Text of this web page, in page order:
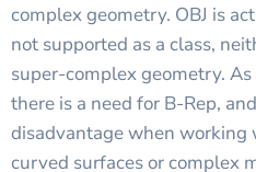
complex geometry. OBJ is
not supported as a class,
super-complex geometry.
there is a need for B-Rep,
disadvantage when working
curved surfaces or complex